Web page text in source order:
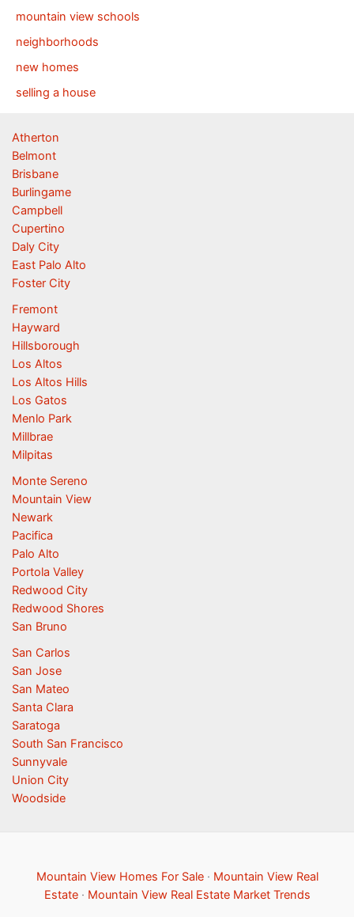
mountain view schools
neighborhoods
new homes
selling a house
Atherton
Belmont
Brisbane
Burlingame
Campbell
Cupertino
Daly City
East Palo Alto
Foster City
Fremont
Hayward
Hillsborough
Los Altos
Los Altos Hills
Los Gatos
Menlo Park
Millbrae
Milpitas
Monte Sereno
Mountain View
Newark
Pacifica
Palo Alto
Portola Valley
Redwood City
Redwood Shores
San Bruno
San Carlos
San Jose
San Mateo
Santa Clara
Saratoga
South San Francisco
Sunnyvale
Union City
Woodside
Mountain View Homes For Sale· Mountain View Real
Estate· Mountain View Real Estate Market Trends